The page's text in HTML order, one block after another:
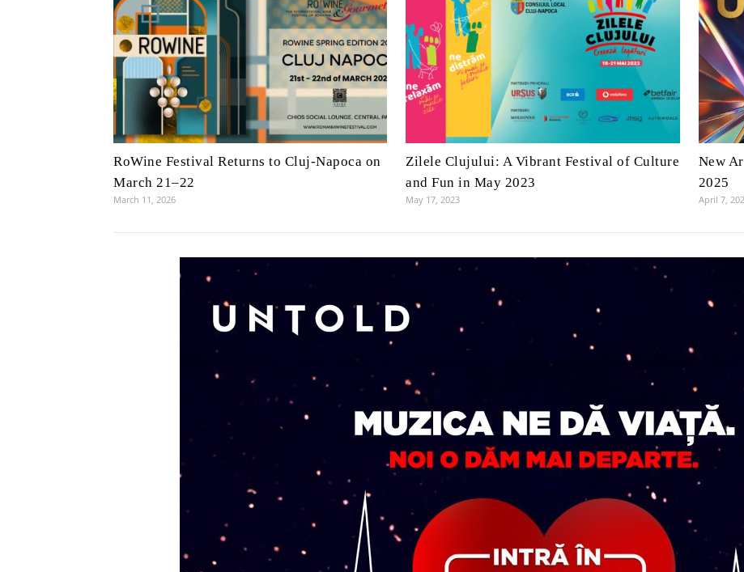
RoWine Festival Returns to Cluj-Napoca on
March 21–22
March 11, 2026
Zilele Clujului: A Vibrant Festival of Culture
and Fun in May 2023
May 17, 2023
New
2025
April 7,